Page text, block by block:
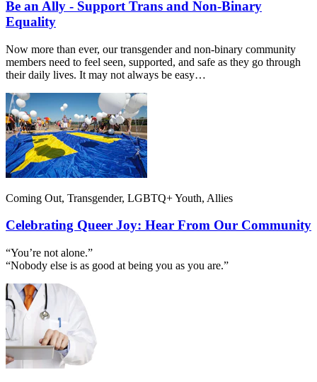
Be an Ally - Support Trans and Non-Binary
Equality
Now more than ever, our transgender and non-binary community
members need to feel seen, supported, and safe as they go through
their daily lives. It may not always be easy…
Coming Out, Transgender, LGBTQ+ Youth, Allies
Celebrating Queer Joy: Hear From Our Community
“You’re not alone.”
“Nobody else is as good at being you as you are.”